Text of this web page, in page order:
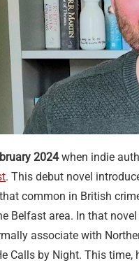
2024when indie
. This debut novel
that common in British
Belfast area. In that
associate with
Calls by Night. This time,